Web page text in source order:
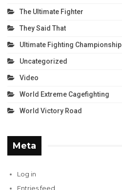
The Ultimate Fighter
They Said That
Ultimate Fighting Championship
Uncategorized
Video
World Extreme Cagefighting
World Victory Road
Meta
Log in
Entries feed